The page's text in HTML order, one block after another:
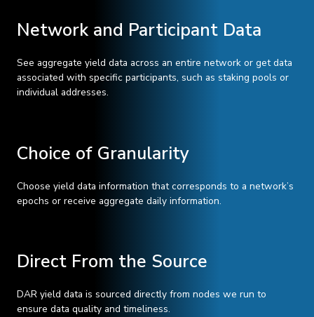
Network and Participant Data
See aggregate yield data across an entire network or get data
associated with specific participants, such as staking pools or
individual addresses.
Choice of Granularity
Choose yield data information that corresponds to a network’s
epochs or receive aggregate daily information.
Direct From the Source
DAR yield data is sourced directly from nodes we run to
ensure data quality and timeliness.